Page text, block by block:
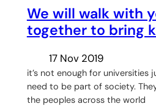
We will walk with
together to bring
17 Nov 2019
it’s not enough for universities
need to be part of society.
the peoples across the world